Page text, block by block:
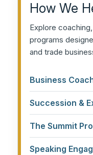
How We
Explore
programs
and trade
Business
Succession &
The Summit
Speaking